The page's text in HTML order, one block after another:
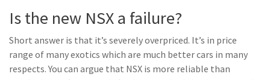
Is the new NSX a failure?
Short answer is that it’s severely overpriced. It’s in price
range of many exotics which are much better cars in many
respects. You can argue that NSX is more reliable than